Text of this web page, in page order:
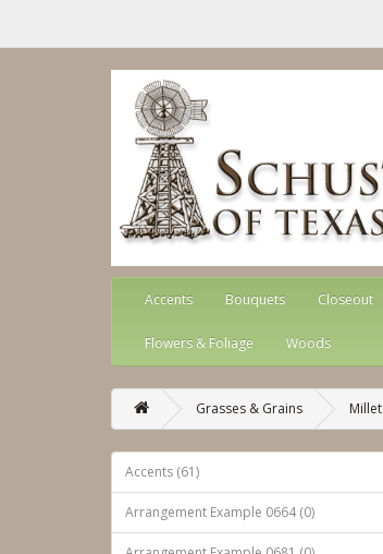
Accents Bouquets Closeout
Flowers & Foliage Woods
Grasses & Grains Millet
Accents (61)
Arrangement Example 0664 (0)